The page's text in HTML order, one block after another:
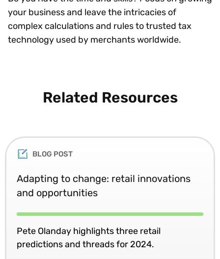
your business and leave the intricacies of
complex calculations and rules to trusted tax
technology used by merchants worldwide.
Related Resources
BLOG POST
Adapting to change: retail innovations
and opportunities
Pete Olanday highlights three retail
predictions and threads for 2024.